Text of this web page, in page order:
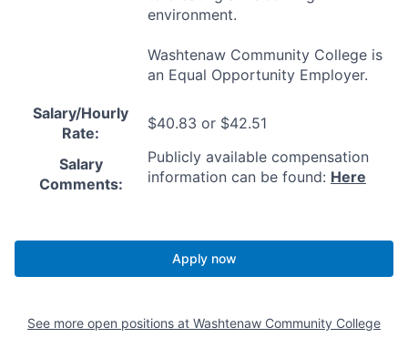
environment.
Washtenaw Community College is
an Equal Opportunity Employer.
Salary/Hourly
Rate:
$40.83 or $42.51
Salary
Comments:
Publicly available compensation
information can be found: Here
Apply now
See more open positions at Washtenaw Community College